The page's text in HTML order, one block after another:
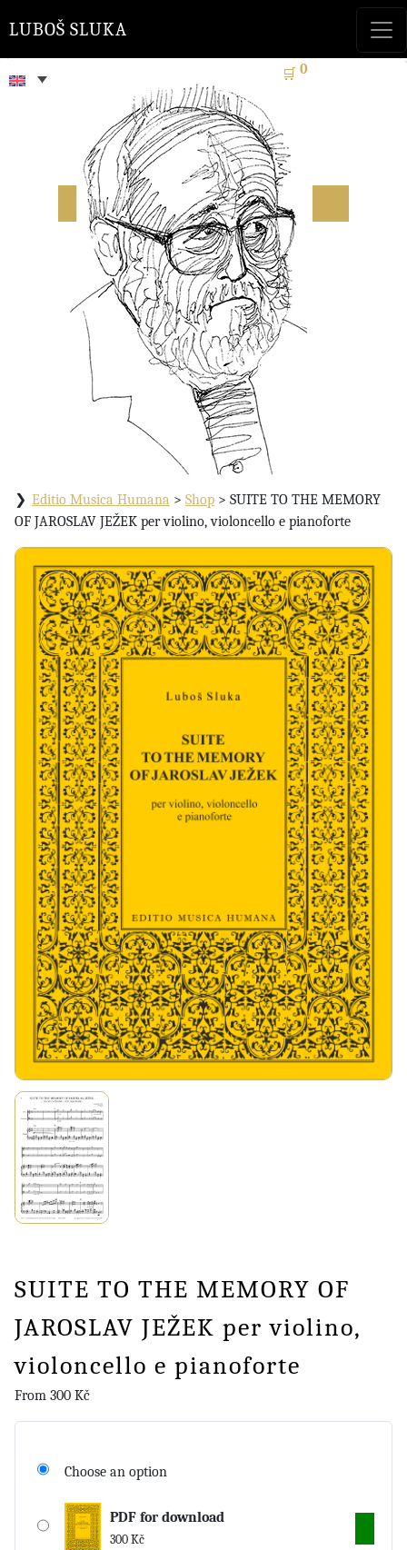
🛒 0
LUBOŠ SLUKA
Editio Musica Humana > Shop > SUITE TO THE MEMORY
OF JAROSLAV JEŽEK per violino, violoncello e pianoforte
SUITE TO THE MEMORY OF
JAROSLAV JEŽEK per violino,
violoncello e pianoforte
From 300 Kč
Choose an option
PDF for download
300Kč